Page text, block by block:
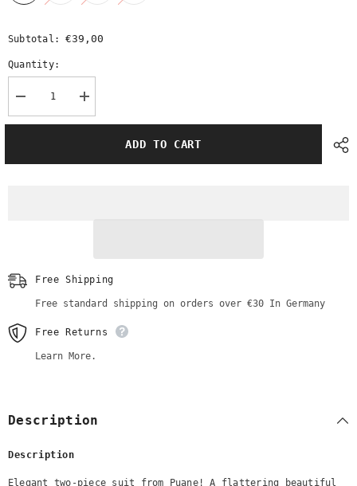
Subtotal:€39,00
Quantity:
Decrease
quantity
for
Increase
quantity
for
ADD TO CART
Free Shipping
Free standard shipping on orders over €30 In Germany
Free Returns
Learn More.
Description
Description
Elegant two-piece suit from Puane! A flattering beautiful